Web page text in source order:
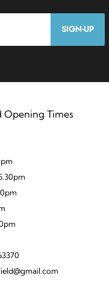
SIGN-UP
Opening Times